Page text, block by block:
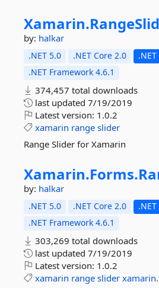
Xamarin.
by: halkar
.NET 5.0 .NET Core 2.0
.NET Framework 4.6.1
374,457 total downloads
last updated 7/19/2019
Latest version: 1.0.2
xamarin range slider
Range Slider for Xamarin
Xamarin.Forms.
by: halkar
.NET 5.0 .NET Core 2.0
.NET Framework 4.6.1
303,269 total downloads
last updated 7/19/2019
Latest version: 1.0.2
xamarin range slider